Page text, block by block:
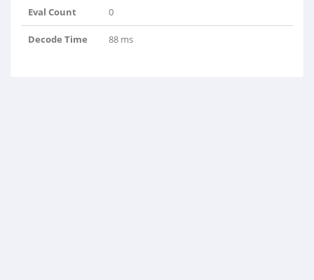
Eval Count 0
Decode Time 88 ms